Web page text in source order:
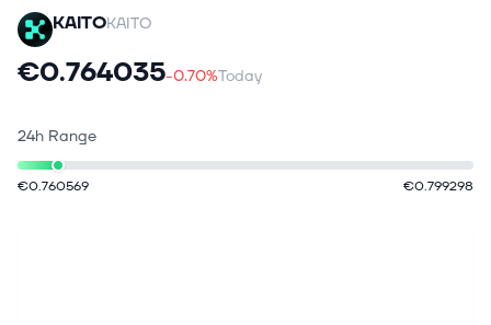
KAITOKAITO
€0.764035-0.70%Today
24h Range
€0.760569 €0.799298